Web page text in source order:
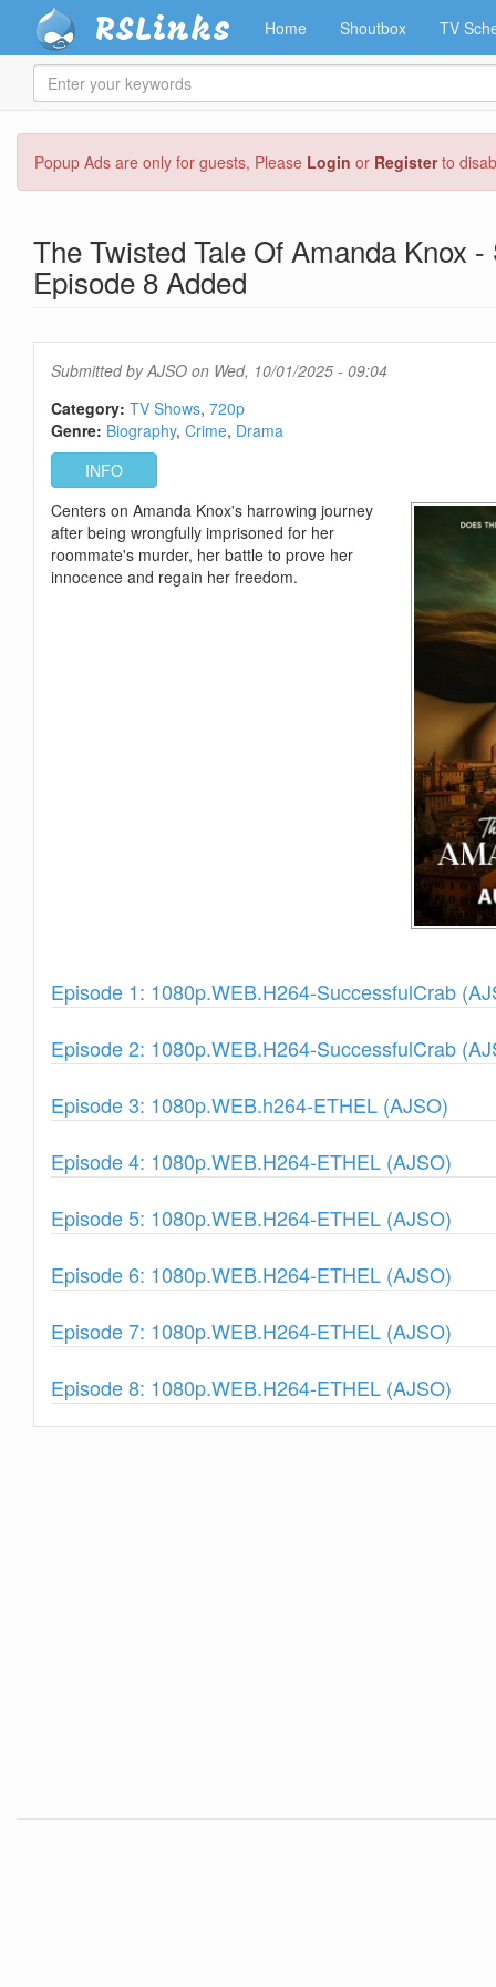
main
Popup Ads are only for guests, Please Login or Registerto
RSLinks Home Shoutbox TV
Enter
your
The Twisted Tale Of Amanda Knox
Episode 8 Added
Submitted byAJSO on Wed, 10/01/2025 - 09:04
Category: TV Shows 720p
Genre: Biography Crime Drama
INFO
Centers on Amanda Knox's harrowing journey
after being wrongfully imprisoned for her
roommate's murder, her battle to prove her
innocence and regain her freedom.
Show
Episode 1: 1080p.WEB.H264-SuccessfulCrab
Show
Episode 2: 1080p.WEB.H264-SuccessfulCrab
Show
Episode 3: 1080p.WEB.h264-ETHEL (AJSO)
Show
Episode 4: 1080p.WEB.H264-ETHEL (AJSO)
Show
Episode 5: 1080p.WEB.H264-ETHEL (AJSO)
Show
Episode 6: 1080p.WEB.H264-ETHEL (AJSO)
Show
Episode 7: 1080p.WEB.H264-ETHEL (AJSO)
Show
Episode 8: 1080p.WEB.H264-ETHEL (AJSO)